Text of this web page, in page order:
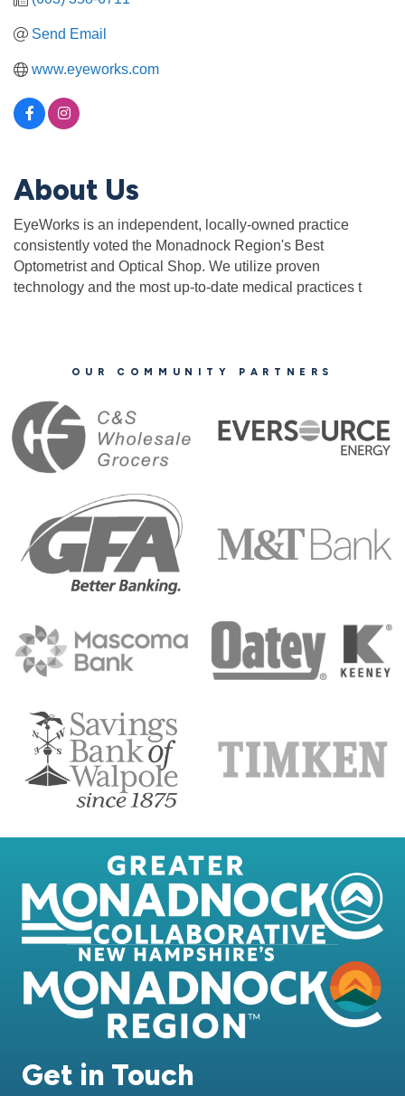
Send Email
www.eyeworks.com
About Us
EyeWorks is an independent, locally-owned practice
consistently voted the Monadnock Region's Best
Optometrist and Optical Shop. We utilize proven
technology and the most up-to-date medical practices t
OUR COMMUNITY PARTNERS
Get in Touch